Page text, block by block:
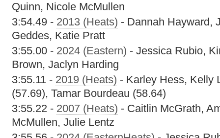
Quinn, Nicole McMullen
3:54.49 - 2013 (Heats) - Dannah Hayward,
Geddes, Katie Pratt
3:55.00 - 2024 (Eastern) - Jessica Rubio,
Brown, Jaclyn Harding
3:55.11 - 2019 (Heats) - Karley Hess, Kelly
(57.69), Tamar Bourdeau (58.64)
3:55.22 - 2007 (Heats) - Caitlin McGrath,
McMullen, Julie Lentz